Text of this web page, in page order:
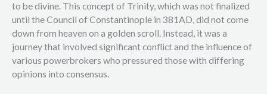
to be divine. This concept of Trinity, which was not finalized
until the Council of Constantinople in 381AD, did not come
down from heaven on a golden scroll. Instead, it was a
journey that involved significant conflict and the influence of
various powerbrokers who pressured those with differing
opinions into consensus.